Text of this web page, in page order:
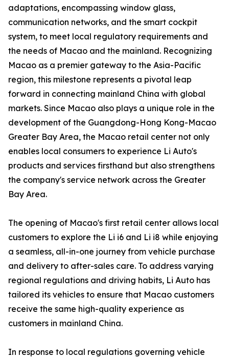
adaptations, encompassing window glass,
communication networks, and the smart cockpit
system, to meet local regulatory requirements and
the needs of Macao and the mainland. Recognizing
Macao as a premier gateway to the Asia-Pacific
region, this milestone represents a pivotal leap
forward in connecting mainland China with global
markets. Since Macao also plays a unique role in the
development of the Guangdong-Hong Kong-Macao
Greater Bay Area, the Macao retail center not only
enables local consumers to experience Li Auto's
products and services firsthand but also strengthens
the company's service network across the Greater
Bay Area.
The opening of Macao's first retail center allows local
customers to explore the Li i6 and Li i8 while enjoying
a seamless, all-in-one journey from vehicle purchase
and delivery to after-sales care. To address varying
regional regulations and driving habits, Li Auto has
tailored its vehicles to ensure that Macao customers
receive the same high-quality experience as
customers in mainland China.
In response to local regulations governing vehicle